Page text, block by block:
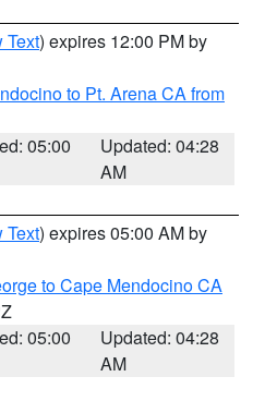
Text) expires 12:00 PM by
to Pt. Arena CA from
05:00
Updated: 04:28
AM
Text) expires 05:00 AM by
to Cape Mendocino CA
05:00
Updated: 04:28
AM